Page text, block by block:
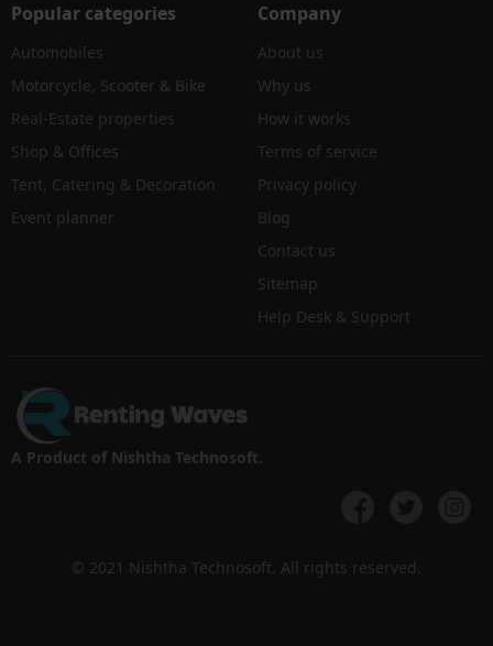
Popular categories
Automobiles
Motorcycle, Scooter & Bike
Real-Estate properties
Shop & Offices
Tent, Catering & Decoration
Event planner
Company
About us
Why us
How it works
Terms of service
Privacy policy
Blog
Contact us
Sitemap
Help Desk & Support
A Product of Nishtha Technosoft.
© 2021 Nishtha Technosoft. All rights reserved.